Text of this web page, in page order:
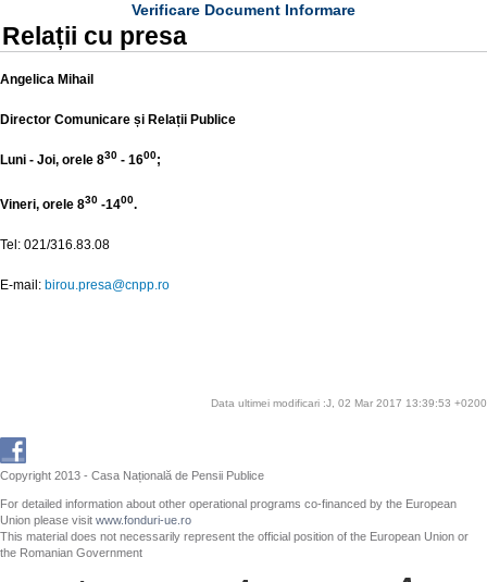
Verificare Document Informare
Relații cu presa
Angelica Mihail
Director Comunicare și Relații Publice
Luni - Joi, orele 830 - 1600;
Vineri, orele 830 -1400.
Tel: 021/316.83.08
E-mail: birou.presa@cnpp.ro
Data ultimei modificari :J, 02 Mar 2017 13:39:53 +0200
Copyright 2013 - Casa Națională de Pensii Publice
For detailed information about other operational programs co-financed by the European
Union please visit www.fonduri-ue.ro
This material does not necessarily represent the official position of the European Union or
the Romanian Government